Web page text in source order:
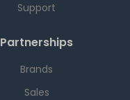
Support
Partnerships
Brands
Sales